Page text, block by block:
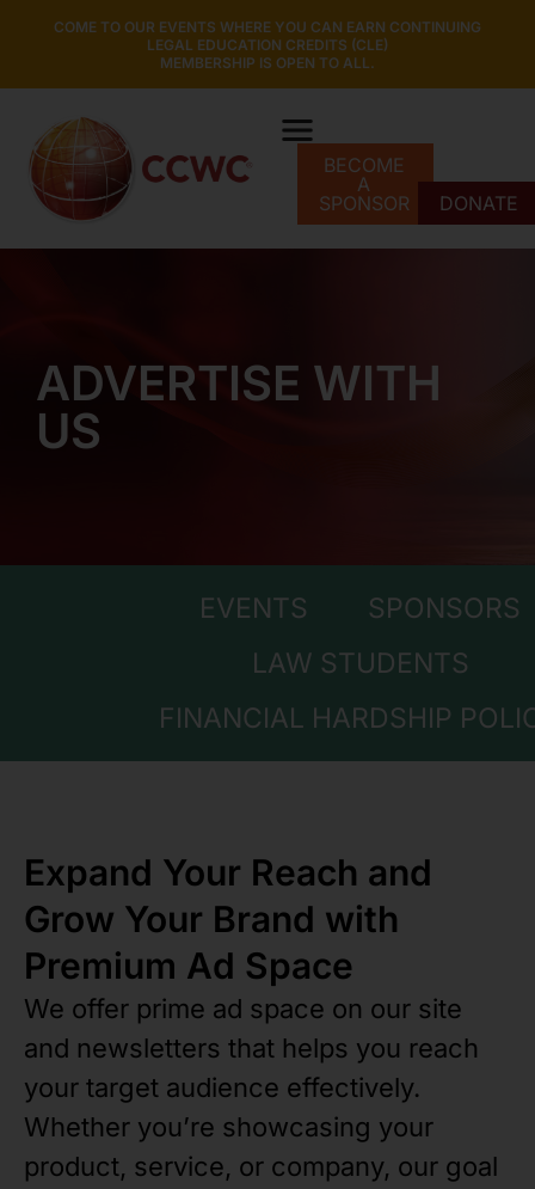
COME TO OUR EVENTS WHERE YOU CAN EARN CONTINUING
LEGAL EDUCATION CREDITS (CLE)
MEMBERSHIP IS OPEN TO ALL.
BECOME
A
SPONSOR
DONATE
ADVERTISE WITH
US
EVENTS
SPONSORS
LAW STUDENTS
FINANCIAL HARDSHIP
Expand Your Reach and
Grow Your Brand with
Premium Ad Space
We offer prime ad space on our site
and newsletters that helps you reach
your target audience effectively.
Whether you’re showcasing your
product, service, or company, our goal